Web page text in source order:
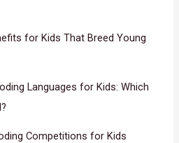
for Kids That Breed Young
Languages for Kids: Which
Competitions for Kids